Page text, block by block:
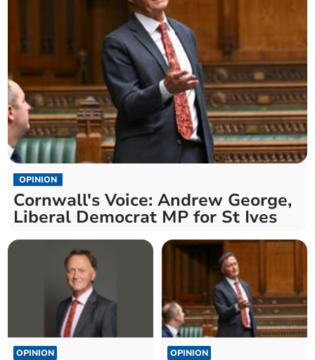
OPINION
Cornwall's Voice: Andrew George,
Liberal Democrat MP for St Ives
OPINION OPINION